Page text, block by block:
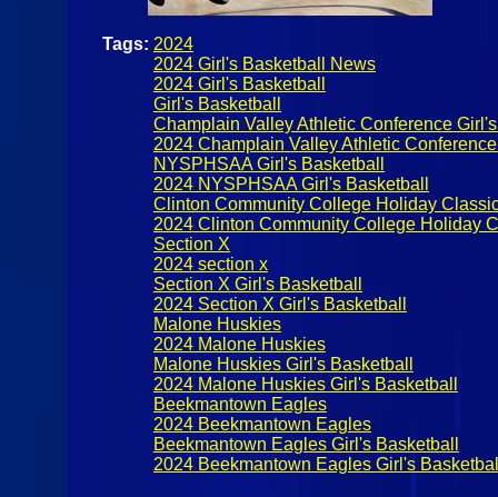
Tags: 2024
2024 Girl's Basketball News
2024 Girl's Basketball
Girl's Basketball
Champlain Valley Athletic Conference
2024 Champlain Valley Athletic
NYSPHSAA Girl's Basketball
2024 NYSPHSAA Girl's Basketball
Clinton Community College Holiday
2024 Clinton Community College Holiday
Section X
2024 section x
Section X Girl's Basketball
2024 Section X Girl's Basketball
Malone Huskies
2024 Malone Huskies
Malone Huskies Girl's Basketball
2024 Malone Huskies Girl's Basketball
Beekmantown Eagles
2024 Beekmantown Eagles
Beekmantown Eagles Girl's Basketball
2024 Beekmantown Eagles Girl's